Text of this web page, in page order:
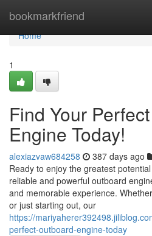
bookmarkfriend
Home
Home
1
Find Your
Engine Today!
alexiazvaw684258 387 days ago
Ready to enjoy the greatest
reliable and powerful outboard
and memorable experience.
or just starting out, our
https://
perfect-outboard-engine-today